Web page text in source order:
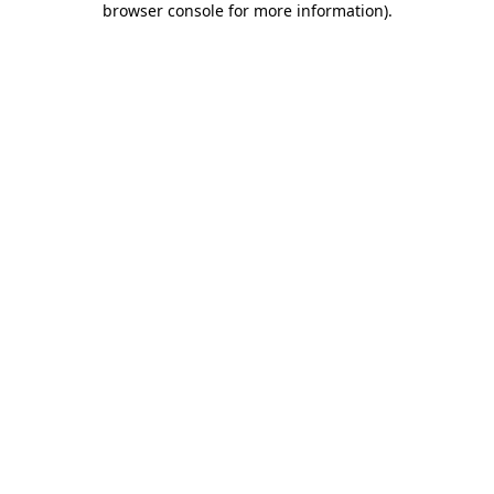
browser console for more information).